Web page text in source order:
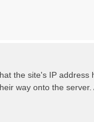
the site's IP
way onto the